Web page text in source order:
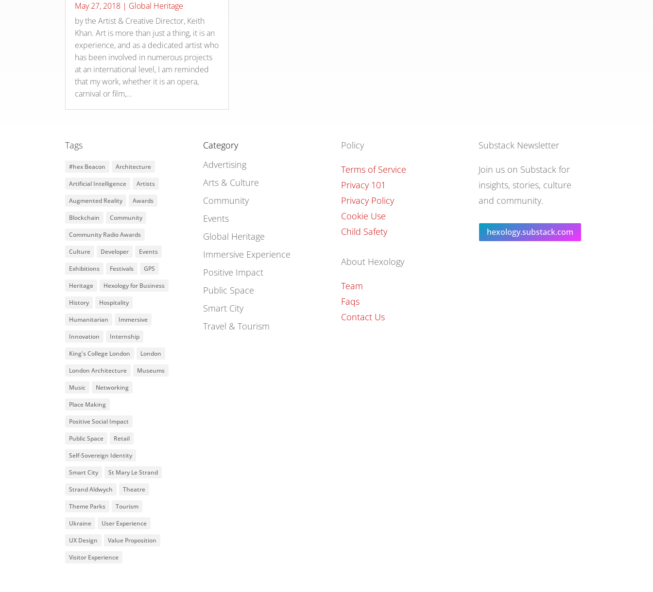
May 27, 2018 | Global Heritage
by the Artist & Creative Director, Keith
Khan. Art is more than just a thing, it is an
experience, and as a dedicated artist who
has been involved in numerous projects
at an international level, I am reminded
that my work, whether it is an opera,
carnival or film,...
Tags
#hex Beacon Architecture
Artificial Intelligence Artists
Augmented Reality Awards
Blockchain Community
Community Radio Awards
Culture Developer Events
Exhibitions Festivals GPS
Heritage Hexology for Business
History Hospitality
Humanitarian Immersive
Innovation Internship
King's College London London
London Architecture Museums
Music Networking
Place Making
Positive Social Impact
Public Space Retail
Self-Sovereign Identity
Smart City St Mary Le Strand
Strand Aldwych Theatre
Theme Parks Tourism
Ukraine User Experience
UX Design Value Proposition
Visitor Experience
Category
Advertising
Arts & Culture
Community
Events
Global Heritage
Immersive Experience
Positive Impact
Public Space
Smart City
Travel & Tourism
Policy
Terms of Service
Privacy 101
Privacy Policy
Cookie Use
Child Safety
About Hexology
Team
Faqs
Contact Us
Substack Newsletter
Join us on Substack for
insights, stories, culture
and community.
hexology.substack.com